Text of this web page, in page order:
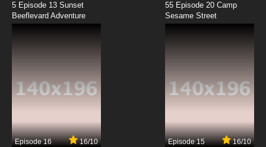
5 Episode 13 Sunset
Beeflevard Adventure
55 Episode 20 Camp
Sesame Street
Episode 16 16/10 Episode 15 16/10